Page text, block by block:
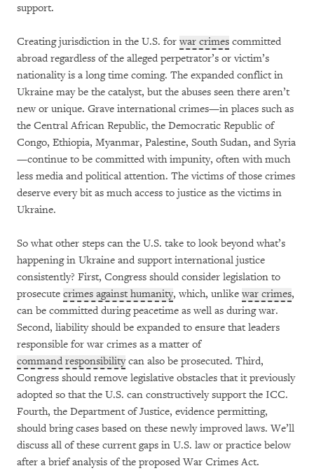
support.
Creating jurisdiction in the U.S. for war crimes committed
abroad regardless of the alleged perpetrator’s or victim’s
nationality is a long time coming. The expanded conflict in
Ukraine may be the catalyst, but the abuses seen there aren’t
new or unique. Grave international crimes—in places such as
the Central African Republic, the Democratic Republic of
Congo, Ethiopia, Myanmar, Palestine, South Sudan, and Syria
—continue to be committed with impunity, often with much
less media and political attention. The victims of those crimes
deserve every bit as much access to justice as the victims in
Ukraine.
So what other steps can the U.S. take to look beyond what’s
happening in Ukraine and support international justice
consistently? First, Congress should consider legislation to
prosecute crimes against humanity, which, unlike war crimes,
can be committed during peacetime as well as during war.
Second, liability should be expanded to ensure that leaders
responsible for war crimes as a matter of
command responsibilitycan also be prosecuted. Third,
Congress should remove legislative obstacles that it previously
adopted so that the U.S. can constructively support the ICC.
Fourth, the Department of Justice, evidence permitting,
should bring cases based on these newly improved laws. We’ll
discuss all of these current gaps in U.S. law or practice below
after a brief analysis of the proposed War Crimes Act.